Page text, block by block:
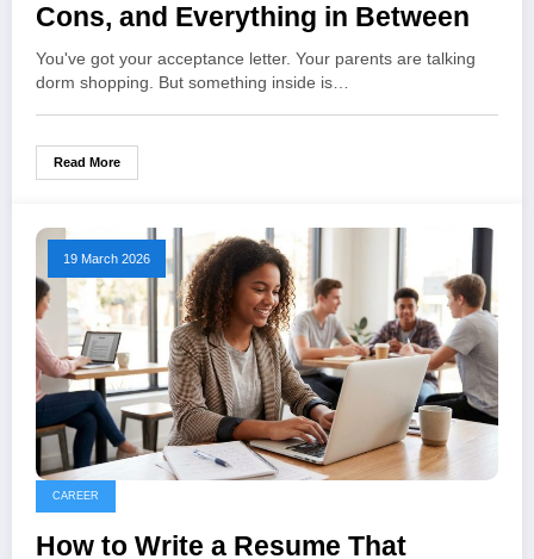
Cons, and Everything in Between
You've got your acceptance letter. Your parents are talking
dorm shopping. But something inside is…
Read More
19 March 2026
CAREER
How to Write a Resume That